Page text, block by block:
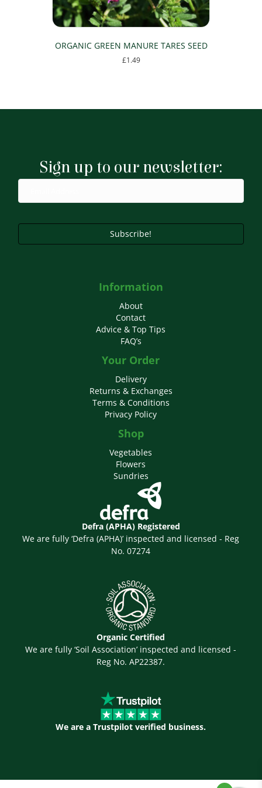
ORGANIC GREEN MANURE TARES SEED
£1.49
multiple
be
chosen
the
page
Sign up to our newsletter:
Subscribe!
Information
About
Contact
Advice & Top Tips
FAQ’s
Your Order
Delivery
Returns & Exchanges
Terms & Conditions
Privacy Policy
Shop
Vegetables
Flowers
Sundries
Defra (APHA) Registered
We are fully ‘Defra (APHA)’ inspected and licensed - Reg
No. 07274
Organic Certified
We are fully ‘Soil Association’ inspected and licensed -
Reg No. AP22387.
We are a Trustpilot verified business.